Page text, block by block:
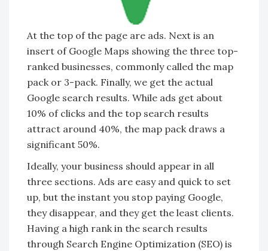
At the top of the page are ads. Next is an
insert of Google Maps showing the three top-
ranked businesses, commonly called the map
pack or 3-pack. Finally, we get the actual
Google search results. While ads get about
10% of clicks and the top search results
attract around 40%, the map pack draws a
significant 50%.
Ideally, your business should appear in all
three sections. Ads are easy and quick to set
up, but the instant you stop paying Google,
they disappear, and they get the least clients.
Having a high rank in the search results
through Search Engine Optimization (SEO) is